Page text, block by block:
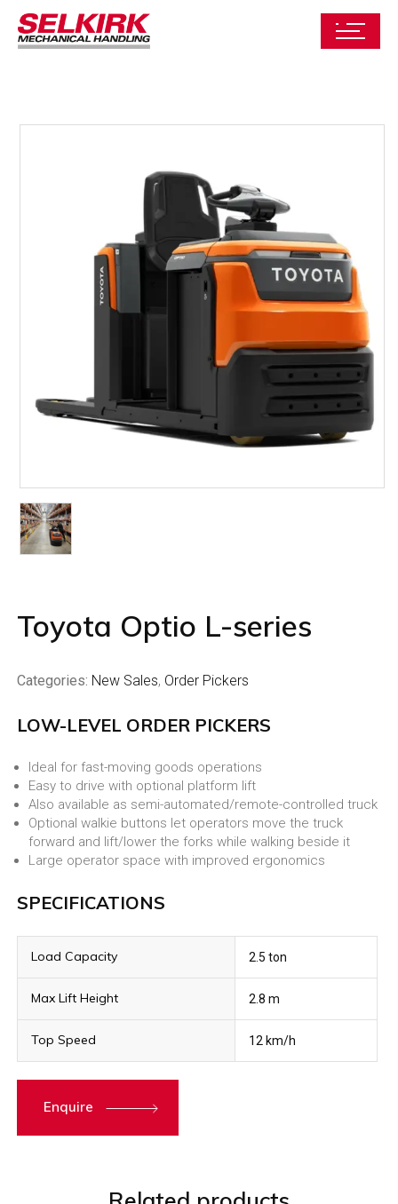
Toyota Optio L-series
Categories: New Sales, Order Pickers
LOW-LEVEL ORDER PICKERS
Ideal for fast-moving goods operations
Easy to drive with optional platform lift
Also available as semi-automated/remote-controlled truck
Optional walkie buttons let operators move the truck
forward and lift/lower the forks while walking beside it
Large operator space with improved ergonomics
SPECIFICATIONS
Load Capacity 2.5 ton
Max Lift Height 2.8 m
Top Speed 12 km/h
Enquire